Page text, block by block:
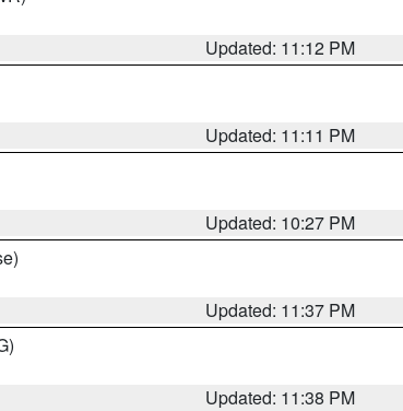
Updated: 11:12 PM
Updated: 11:11 PM
Updated: 10:27 PM
Updated: 11:37 PM
Updated: 11:38 PM